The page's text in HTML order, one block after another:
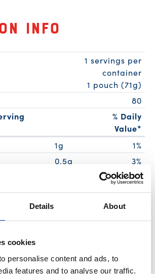
Details About
cookies
personalise content and ads, to
features and to analyse our traffic.
Info
1 servings per
container
1 pouch (71g)
80
% Daily
Value*
1g
1%
0.5g
3%
0g
35mg
12%
1g
0g 0%